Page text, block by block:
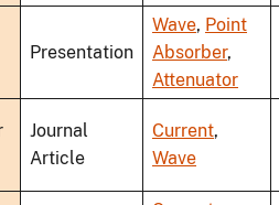
Presentation
Wave, Point
Absorber,
Attenuator
Journal
Article
Current,
Wave